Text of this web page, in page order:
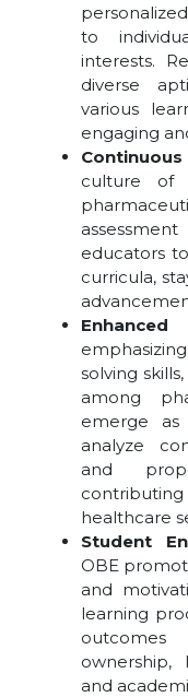
to
interests.
diverse
various
engaging
culture of
educators
curricula,
solving
among
emerge
analyze
and
healthcare
Student
OBE
and
learning
and